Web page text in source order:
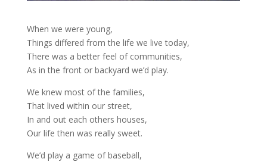
When we were young,
Things differed from the life we live today,
There was a better feel of communities,
As in the front or backyard we’d play.
We knew most of the families,
That lived within our street,
In and out each others houses,
Our life then was really sweet.
We’d play a game of baseball,